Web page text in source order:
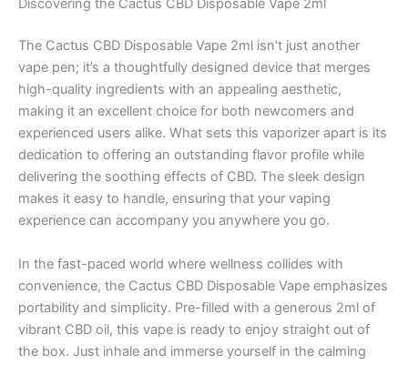
Discovering the Cactus CBD Disposable Vape 2ml
The Cactus CBD Disposable Vape 2ml isn’t just another
vape pen; it’s a thoughtfully designed device that merges
high-quality ingredients with an appealing aesthetic,
making it an excellent choice for both newcomers and
experienced users alike. What sets this vaporizer apart is its
dedication to offering an outstanding flavor profile while
delivering the soothing effects of CBD. The sleek design
makes it easy to handle, ensuring that your vaping
experience can accompany you anywhere you go.
In the fast-paced world where wellness collides with
convenience, the Cactus CBD Disposable Vape emphasizes
portability and simplicity. Pre-filled with a generous 2ml of
vibrant CBD oil, this vape is ready to enjoy straight out of
the box. Just inhale and immerse yourself in the calming